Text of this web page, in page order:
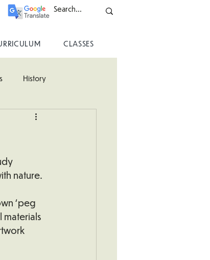
CLASSES
History
nature.
‘peg
materials